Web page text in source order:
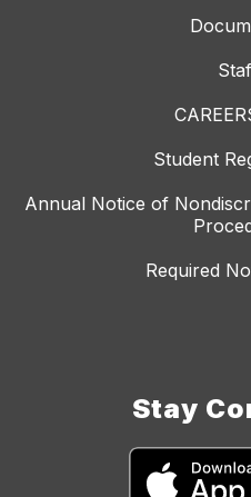
Student
Annual Notice of
Required
Stay